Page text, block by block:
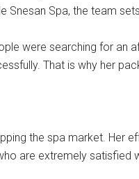
Snesan Spa, the team
were searching for
That is why her
the spa market. Her
are extremely satisfied